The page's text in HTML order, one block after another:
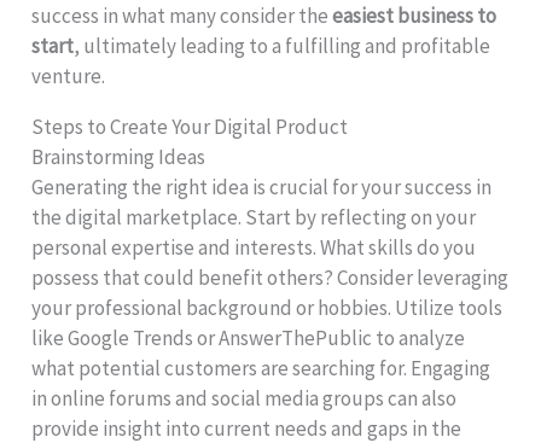
success in what many consider theeasiest business to
start, ultimately leading to a fulfilling and profitable
venture.
Steps to Create Your Digital Product
Brainstorming Ideas
Generating the right idea is crucial for your success in
the digital marketplace. Start by reflecting on your
personal expertise and interests. What skills do you
possess that could benefit others? Consider leveraging
your professional background or hobbies. Utilize tools
like Google Trends or AnswerThePublic to analyze
what potential customers are searching for. Engaging
in online forums and social media groups can also
provide insight into current needs and gaps in the